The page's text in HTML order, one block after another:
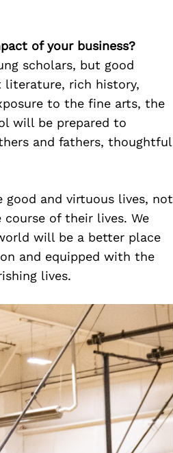
of your business?
scholars, but good
literature, rich history,
to the fine arts, the
will be prepared to
and fathers, thoughtful
and virtuous lives, not
of their lives. We
will be a better place
and equipped with the
lives.